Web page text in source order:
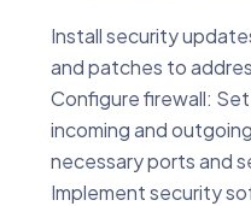
Install security
and patches to
Configure firewall:
incoming and
necessary ports and
Implement security